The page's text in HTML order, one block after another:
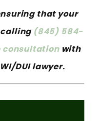
that your
(845) 584-
consultationwith
DUI lawyer.